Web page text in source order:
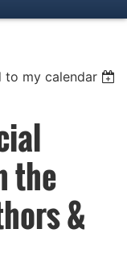
to my calendar
the
&